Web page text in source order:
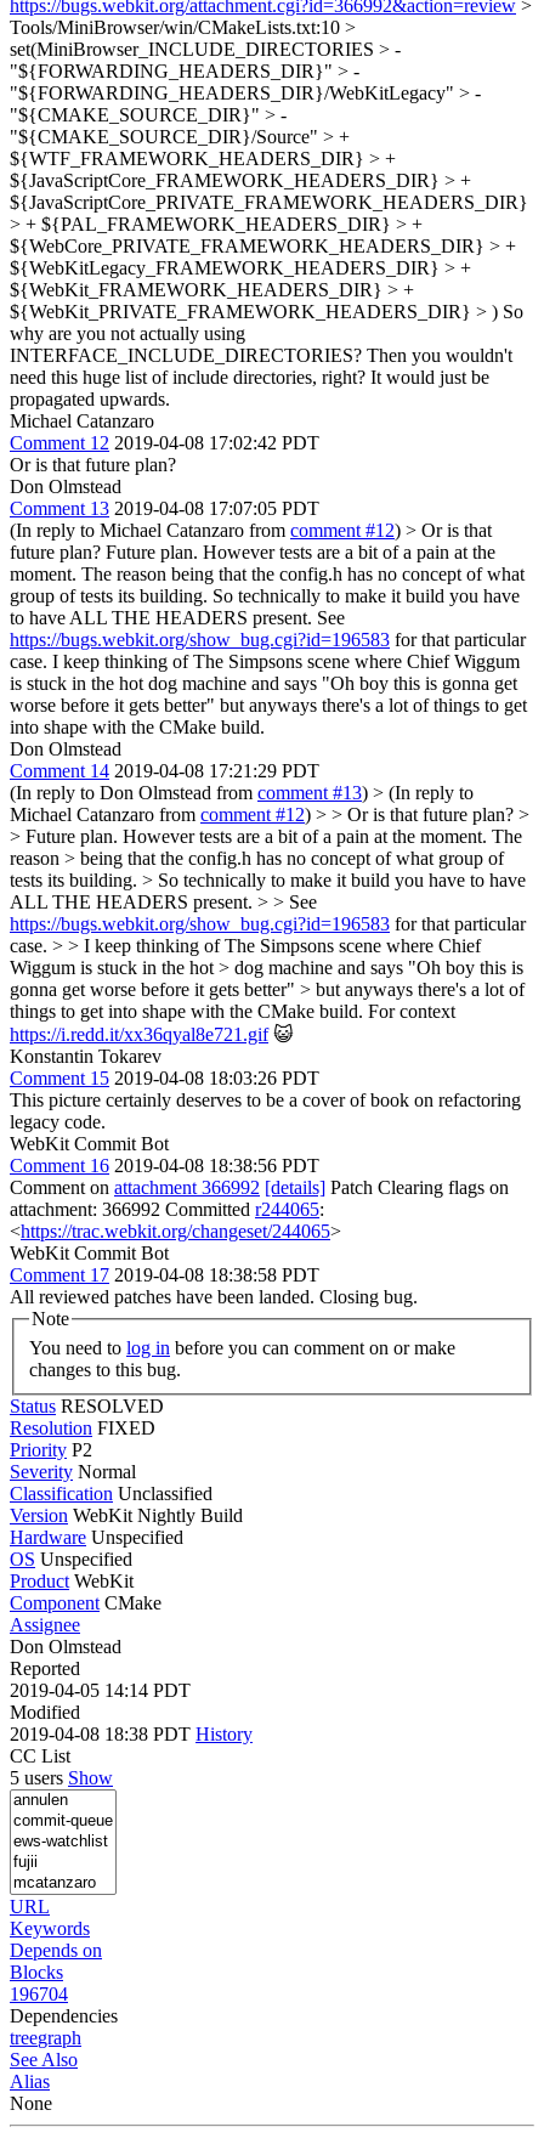
https://bugs.webkit.org/attachment.cgi?id=366992&action=review >
Tools/MiniBrowser/win/CMakeLists.txt:10 >
set(MiniBrowser_INCLUDE_DIRECTORIES > -
"${FORWARDING_HEADERS_DIR}" > -
"${FORWARDING_HEADERS_DIR}/WebKitLegacy" > -
"${CMAKE_SOURCE_DIR}" > -
"${CMAKE_SOURCE_DIR}/Source" > +
${WTF_FRAMEWORK_HEADERS_DIR} > +
${JavaScriptCore_FRAMEWORK_HEADERS_DIR} > +
${JavaScriptCore_PRIVATE_FRAMEWORK_HEADERS_DIR}
> + ${PAL_FRAMEWORK_HEADERS_DIR} > +
${WebCore_PRIVATE_FRAMEWORK_HEADERS_DIR} > +
${WebKitLegacy_FRAMEWORK_HEADERS_DIR} > +
${WebKit_FRAMEWORK_HEADERS_DIR} > +
${WebKit_PRIVATE_FRAMEWORK_HEADERS_DIR} > ) So
why are you not actually using
INTERFACE_INCLUDE_DIRECTORIES? Then you wouldn't
need this huge list of include directories, right? It would just be
propagated upwards.
Michael Catanzaro
Comment 12 2019-04-08 17:02:42 PDT
Or is that future plan?
Don Olmstead
Comment 13 2019-04-08 17:07:05 PDT
(In reply to Michael Catanzaro from comment #12) > Or is that
future plan? Future plan. However tests are a bit of a pain at the
moment. The reason being that the config.h has no concept of what
group of tests its building. So technically to make it build you have
to have ALL THE HEADERS present. See
https://bugs.webkit.org/show_bug.cgi?id=196583 for that particular
case. I keep thinking of The Simpsons scene where Chief Wiggum
is stuck in the hot dog machine and says "Oh boy this is gonna get
worse before it gets better" but anyways there's a lot of things to get
into shape with the CMake build.
Don Olmstead
Comment 14 2019-04-08 17:21:29 PDT
(In reply to Don Olmstead from comment #13) > (In reply to
Michael Catanzaro from comment #12) > > Or is that future plan? >
> Future plan. However tests are a bit of a pain at the moment. The
reason > being that the config.h has no concept of what group of
tests its building. > So technically to make it build you have to have
ALL THE HEADERS present. > > See
https://bugs.webkit.org/show_bug.cgi?id=196583 for that particular
case. > > I keep thinking of The Simpsons scene where Chief
Wiggum is stuck in the hot > dog machine and says "Oh boy this is
gonna get worse before it gets better" > but anyways there's a lot of
things to get into shape with the CMake build. For context
https://i.redd.it/xx36qyal8e721.gif😺
Konstantin Tokarev
Comment 15 2019-04-08 18:03:26 PDT
This picture certainly deserves to be a cover of book on refactoring
legacy code.
WebKit Commit Bot
Comment 16 2019-04-08 18:38:56 PDT
Comment on attachment 366992 [details] Patch Clearing flags on
attachment: 366992 Committed r244065:
<https://trac.webkit.org/changeset/244065>
WebKit Commit Bot
Comment 17 2019-04-08 18:38:58 PDT
All reviewed patches have been landed. Closing bug.
Note
You need to log in
changes to this bug.
Status RESOLVED
Resolution FIXED
Priority P2
Severity Normal
Classification Unclassified
Version WebKit Nightly Build
Hardware Unspecified
OS Unspecified
Product WebKit
Component CMake
Assignee
Don Olmstead
Reported
2019-04-05 14:14 PDT
Modified
2019-04-08 18:38 PDT History
CC List
5 users Show
URL
Keywords
Depends on
Blocks
196704
Dependencies
treegraph
See Also
Alias
None